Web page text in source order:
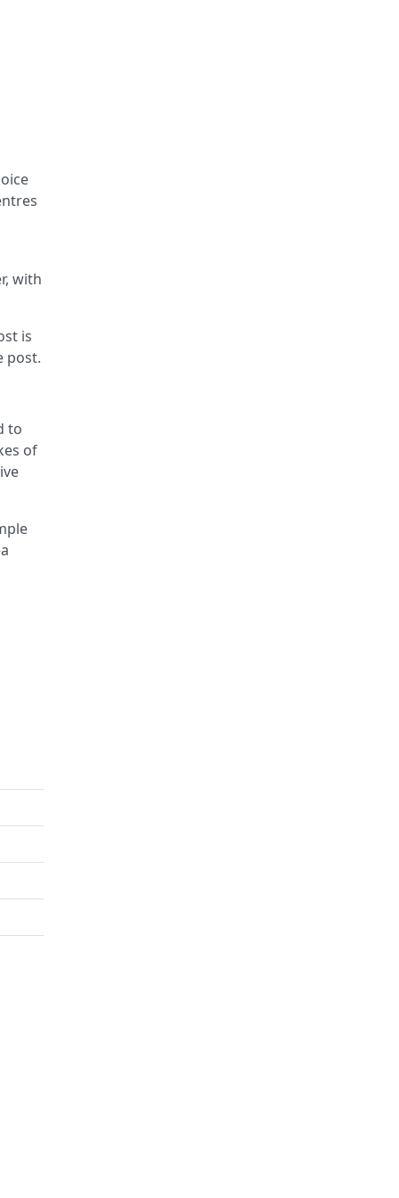
with
is
post.
to
of